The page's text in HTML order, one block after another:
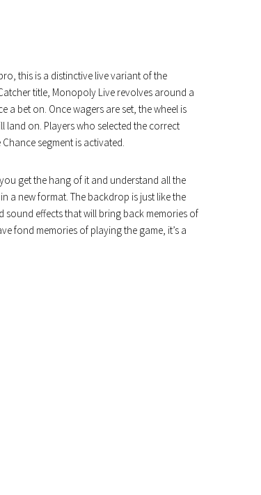
this is a distinctive live variant of the
title, Monopoly Live revolves around a
a bet on. Once wagers are set, the wheel is
land on. Players who selected the correct
segment is activated.
get the hang of it and understand all the
a new format. The backdrop is just like the
sound effects that will bring back memories of
fond memories of playing the game, it’s a